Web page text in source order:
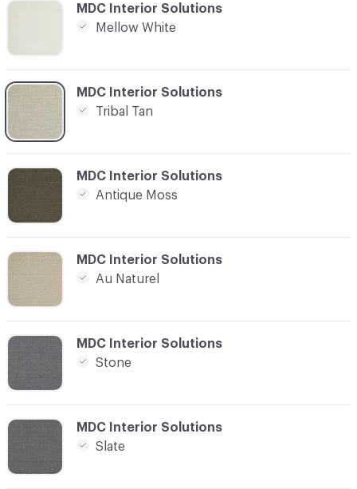
C-000020
MDC Interior Solutions
Stone
C-000013
MDC Interior Solutions
Tribal Tan
C-000010
MDC Interior Solutions
Mellow White
C-000015
MDC Interior Solutions
Antique Moss
C-000021
MDC Interior Solutions
Slate
C-000019
MDC Interior Solutions
Au Naturel